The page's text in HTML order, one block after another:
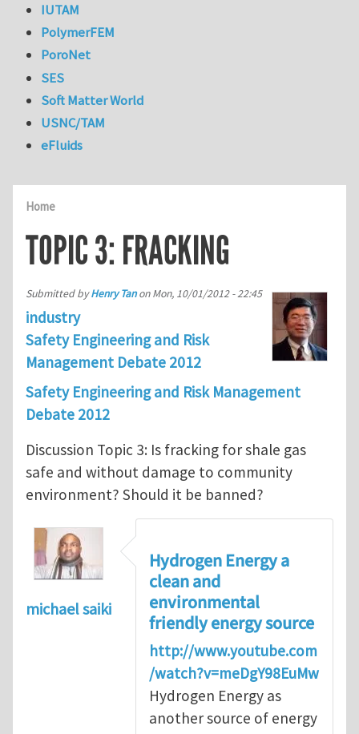
Home
TOPIC 3: FRACKING
Submitted byHenry TanonMon, 10/01/2012 - 22:45
industry
Safety Engineering and Risk
Management Debate 2012
Safety Engineering and Risk Management
Debate 2012
Discussion Topic 3: Is fracking for shale gas
safe and without damage to community
environment? Should it be banned?
michael saiki
Hydrogen Energy a
clean and
environmental
friendly energy source
http://www.youtube.com
/watch?v=meDgY98EuMw
Hydrogen Energy as
another source of energy
IUTAM
PolymerFEM
PoroNet
SES
Soft Matter World
USNC/TAM
eFluids